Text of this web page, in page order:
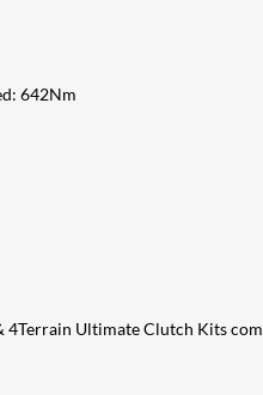
642Nm
4Terrain Ultimate Clutch Kits